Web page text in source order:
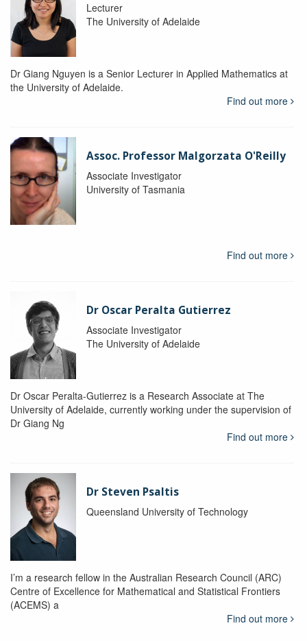
Lecturer
The University of Adelaide
Dr Giang Nguyen is a Senior Lecturer in Applied Mathematics at
the University of Adelaide.
Find out more
Assoc. Professor Malgorzata O'Reilly
Associate Investigator
University of Tasmania
Find out more
Dr Oscar Peralta Gutierrez
Associate Investigator
The University of Adelaide
Dr Oscar Peralta-Gutierrez is a Research Associate at The
University of Adelaide, currently working under the supervision of
Dr Giang Ng
Find out more
Dr Steven Psaltis
Queensland University of Technology
I’m a research fellow in the Australian Research Council (ARC)
Centre of Excellence for Mathematical and Statistical Frontiers
(ACEMS) a
Find out more